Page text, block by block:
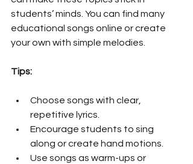
students’ minds. You can find many
educational songs online or create
your own with simple melodies.
Tips:
Choose songs with clear,
repetitive lyrics.
Encourage students to sing
along or create hand motions.
Use songs as warm-ups or